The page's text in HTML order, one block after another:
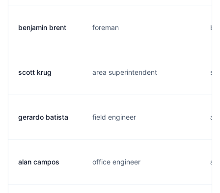
benjamin brent foreman
scott krug area superintendent
gerardo batista field engineer
alan campos office engineer